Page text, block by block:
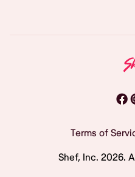
Terms of
Shef, Inc. 2026.